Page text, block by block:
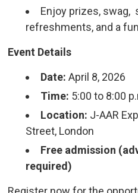
Enjoy prizes, swag,
refreshments, and a
Event Details
Date: April 8, 2026
Time: 5:00 to 8:00
Location: J-AAR
Street, London
Free admission
required)